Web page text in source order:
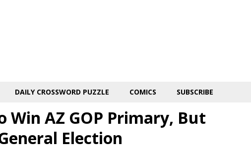
DAILY CROSSWORD PUZZLE COMICS SUBSCRIBE
Win AZ GOP Primary, But
Election